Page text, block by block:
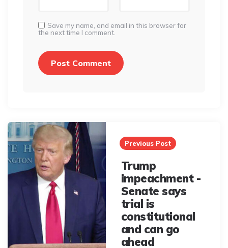
Save my name, and email in this browser for
the next time I comment.
Post
navigation
Previous Post
Trump
impeachment -
Senate says
trial is
constitutional
and can go
ahead